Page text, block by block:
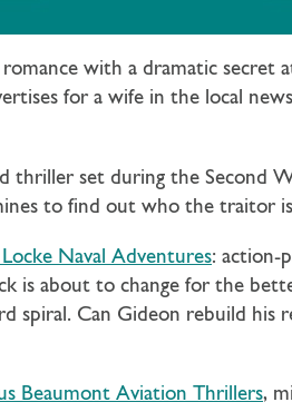
with a dramatic
for a wife in the local
thriller set during the Second
to find out who the traitor
Naval Adventures: action-
is about to change for the
spiral. Can Gideon rebuild
Beaumont Aviation Thrillers,